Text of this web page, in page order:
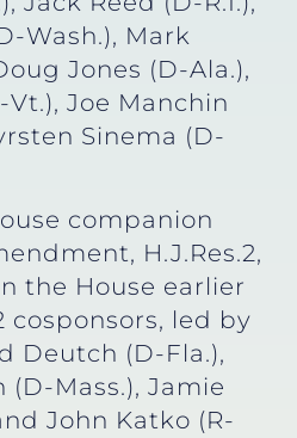
Wash.), Mark
Jones (D-Ala.),
Joe Manchin
Sinema (D-
companion
H.J.Res.2,
the House earlier
cosponsors, led by
Deutch (D-Fla.),
(D-Mass.), Jamie
John Katko (R-